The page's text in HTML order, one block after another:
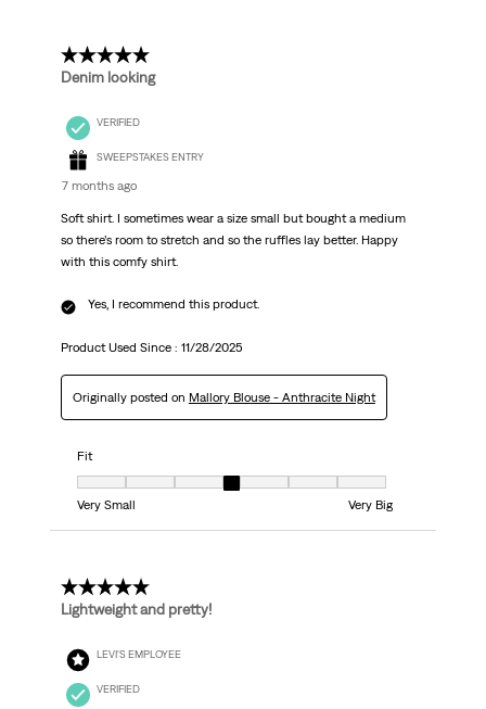
5 out of 5 stars.
Denim looking
VERIFIED
SWEEPSTAKES ENTRY
7 months ago
Soft shirt. I sometimes wear a size small but bought a medium
so there’s room to stretch and so the ruffles lay better. Happy
with this comfy shirt.
Yes, I recommend this product.
Product Used Since : 11/28/2025
Originally posted on Mallory Blouse - Anthracite Night
Fit
Fit, 4 out of 7, where 1 equals to Very Small and 7 equals to Very Big
Very Small
Very Big
5 out of 5 stars.
Lightweight and pretty!
LEVI'S EMPLOYEE
VERIFIED